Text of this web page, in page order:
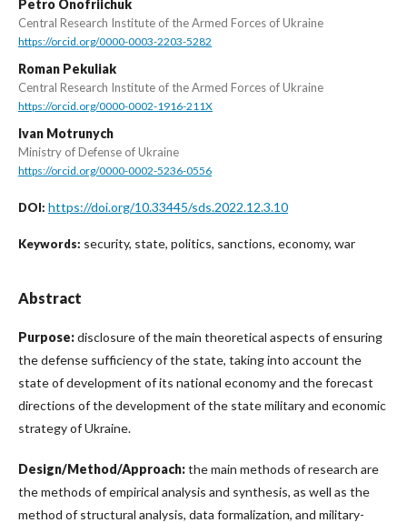
Petro Onofriichuk
Central Research Institute of the Armed Forces of Ukraine
https://orcid.org/0000-0003-2203-5282
Roman Pekuliak
Central Research Institute of the Armed Forces of Ukraine
https://orcid.org/0000-0002-1916-211X
Ivan Motrunych
Ministry of Defense of Ukraine
https://orcid.org/0000-0002-5236-0556
DOI: https://doi.org/10.33445/sds.2022.12.3.10
Keywords: security, state, politics, sanctions, economy, war
Abstract
Purpose:disclosure of the main theoretical aspects of ensuring
the defense sufficiency of the state, taking into account the
state of development of its national economy and the forecast
directions of the development of the state military and economic
strategy of Ukraine.
Design/Method/Approach:the main methods of research are
the methods of empirical analysis and synthesis, as well as the
method of structural analysis, data formalization, and military-